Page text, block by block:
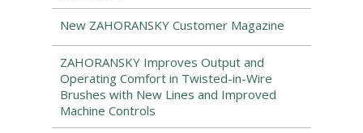
New ZAHORANSKY Customer Magazine
ZAHORANSKY Improves Output and
Operating Comfort in Twisted-in-Wire
Brushes with New Lines and Improved
Machine Controls